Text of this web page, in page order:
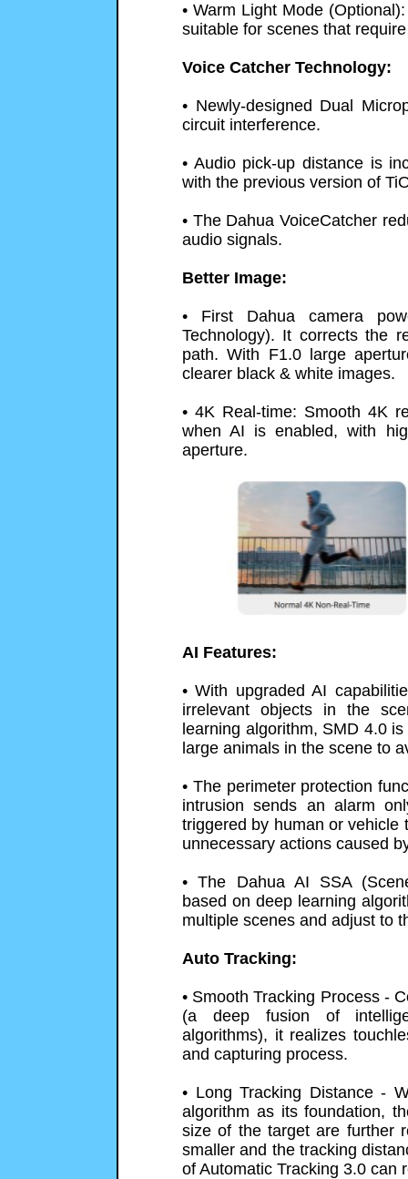
• Warm Light Mode
suitable for scenes that
Voice Catcher Technology:
• Newly-designed Dual
circuit interference.
• Audio pick-up distance is
with the previous version of
• The Dahua VoiceCatcher
audio signals.
Better Image:
• First Dahua camera
Technology). It corrects the
path. With F1.0 large
clearer black & white images.
• 4K Real-time: Smooth 4K
when AI is enabled, with
aperture.
AI Features:
• With upgraded AI
irrelevant objects in the
learning algorithm, SMD 4.0
large animals in the scene to
• The perimeter protection
intrusion sends an alarm
triggered by human or vehicle
unnecessary actions caused
• The Dahua AI SSA
based on deep learning
multiple scenes and adjust to
Auto Tracking:
• Smooth Tracking Process -
(a deep fusion of
algorithms), it realizes
and capturing process.
• Long Tracking Distance -
algorithm as its foundation,
size of the target are further
smaller and the tracking
of Automatic Tracking 3.0 can